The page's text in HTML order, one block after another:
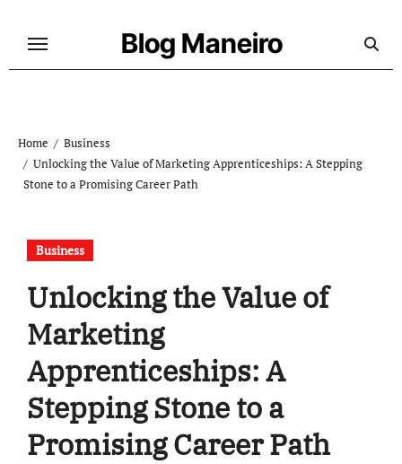
Blog Maneiro
Home
Business
Unlocking the Value of Marketing Apprenticeships: A Stepping
Stone to a Promising Career Path
Business
Unlocking the Value of
Marketing
Apprenticeships: A
Stepping Stone to a
Promising Career Path